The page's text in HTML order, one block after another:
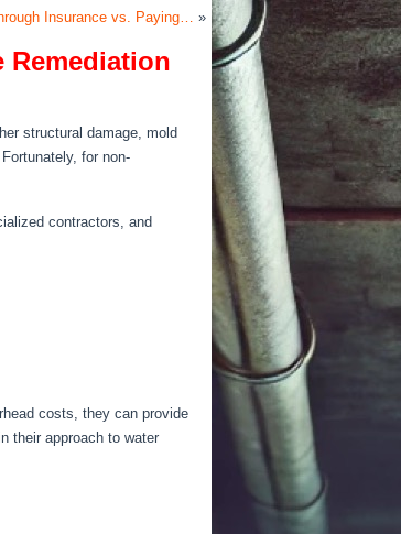
Insurance vs. Paying… »
Remediation
structural damage, mold
Fortunately, for non-
contractors, and
costs, they can provide
their approach to water